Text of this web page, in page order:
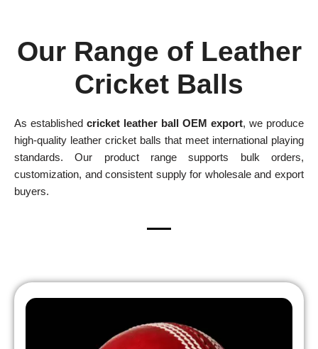
Our Range of Leather
Cricket Balls
As established cricket leather ball OEM export, we produce
high-quality leather cricket balls that meet international playing
standards. Our product range supports bulk orders,
customization, and consistent supply for wholesale and export
buyers.